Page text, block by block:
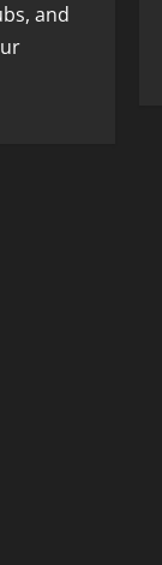
and